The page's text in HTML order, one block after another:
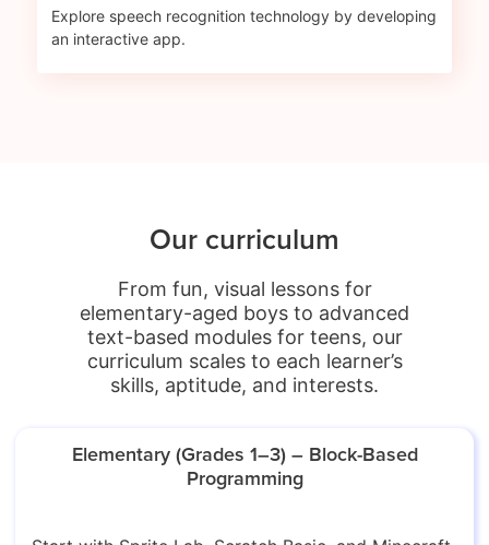
Explore speech recognition technology by developing
an interactive app.
Our curriculum
From fun, visual lessons for
elementary-aged boys to advanced
text-based modules for teens, our
curriculum scales to each learner’s
skills, aptitude, and interests.
Elementary (Grades 1–3) – Block-Based
Programming